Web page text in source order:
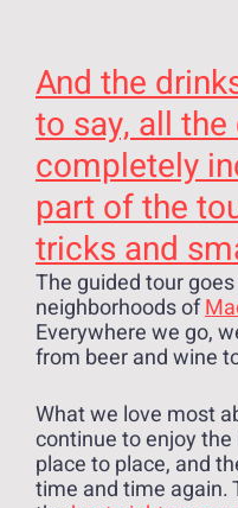
And the
to say, all
completely
part of the
tricks and
The guided tour
neighborhoods of
Everywhere we go,
from beer and wine
What we love most
continue to enjoy
place to place, and
time and time again.